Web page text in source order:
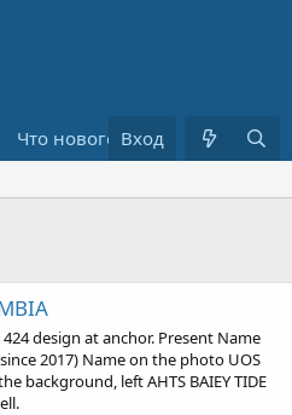
Что нового? Медиа
Вход
424 design at anchor. Present Name
2017) Name on the photo UOS
background, left AHTS BAIEY TIDE